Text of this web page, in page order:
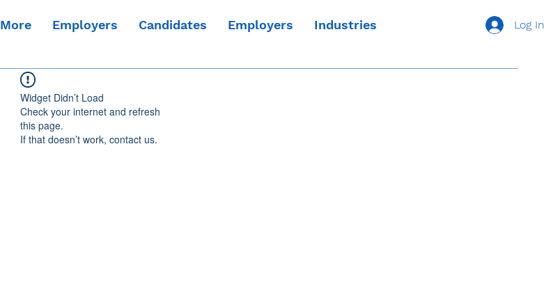
Industries
Employers
Candidates
Employers
More Log In
Widget Didn’t Load
Check your internet and refresh
this page.
If that doesn’t work, contact us.